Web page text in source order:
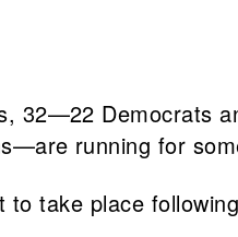
32—22 Democrats
running for
take place